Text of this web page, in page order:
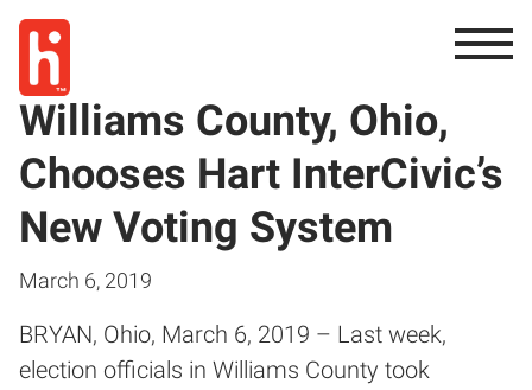
Williams County, Ohio,
Chooses Hart InterCivic’s
New Voting System
March 6, 2019
BRYAN, Ohio, March 6, 2019 – Last week,
election officials in Williams County took